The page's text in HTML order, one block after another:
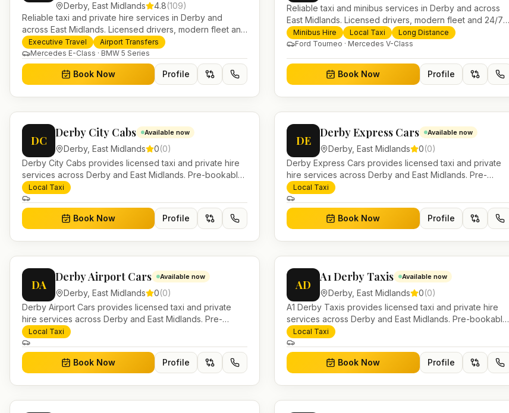
Derby, East Midlands 4.8(109)
Reliable taxi and private hire services in Derby and
across East Midlands. Licensed drivers, modern fleet and
24/7 booking for airport transfers and local journeys.
Executive Travel
Airport Transfers
Mercedes E-Class · BMW 5 Series
Book Now Profile
Reliable taxi and minibus services in Derby and across
East Midlands. Licensed drivers, modern fleet and 24/7
booking for airport transfers and local journeys.
Minibus Hire Local Taxi
Long Distance
Ford Tourneo · Mercedes V-Class
Book Now Profile
DC
Derby City Cabs Available now
Derby, East Midlands 0(0)
Derby City Cabs provides licensed taxi and private hire
services across Derby and East Midlands. Pre-bookable
airport transfers, local journeys and account work.
Local Taxi
Book Now Profile
DE
Derby Express Cars Available now
Derby,East Midlands 0(0)
Derby Express Cars provides licensed taxi and private
hire services across Derby and East Midlands. Pre-
bookable airport transfers, local journeys and account
work.
Local Taxi
Book Now Profile
DA
Derby Airport Cars Available now
Derby, East Midlands 0(0)
Derby Airport Cars provides licensed taxi and private
hire services across Derby and East Midlands. Pre-
bookable airport transfers, local journeys and account
work.
Local Taxi
Book Now Profile
AD
A1 Derby Taxis Available now
Derby,East Midlands 0(0)
A1 Derby Taxis provides licensed taxi and private hire
services across Derby and East Midlands. Pre-bookable
airport transfers, local journeys and account work.
Local Taxi
Book Now Profile